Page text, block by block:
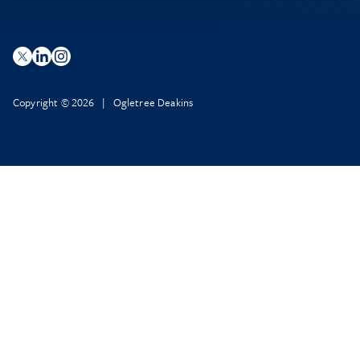
Copyright © 2026 | Ogletree Deakins